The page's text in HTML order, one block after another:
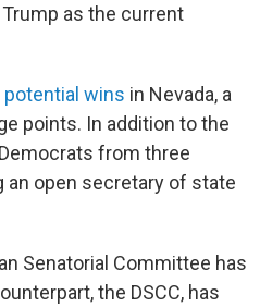
as the current
potential wins in Nevada, a
points. In addition to the
from three
an open secretary of state
Senatorial Committee has
the DSCC, has